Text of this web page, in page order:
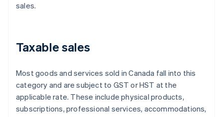
sales.
Taxable sales
Most goods and services sold in Canada fall into this
category and are subject to GST or HST at the
applicable rate. These include physical products,
subscriptions, professional services, accommodations,